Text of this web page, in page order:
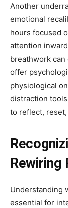
Another
emotional
hours focused
attention
breathwork
offer
physiological
distraction
to reflect,
Rewiring
Understanding
essential for